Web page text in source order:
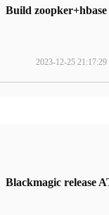
Build
2023-12-25 21:17:29